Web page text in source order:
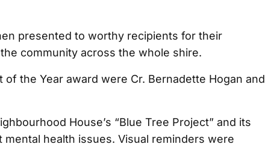
presented to worthy recipients for their
community across the whole shire.
of the Year award were Cr. Bernadette Hogan and
House’s “Blue Tree Project” and its
health issues. Visual reminders were